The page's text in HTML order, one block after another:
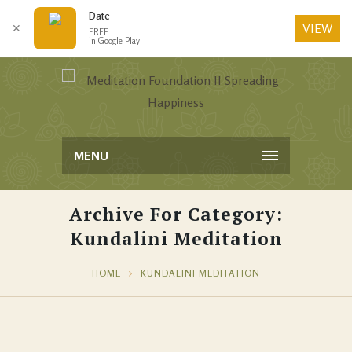
MENU
Archive For Category:
Kundalini Meditation
HOME KUNDALINI MEDITATION
✕
Date
FREE
In Google Play
VIEW